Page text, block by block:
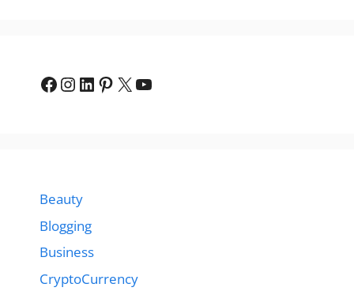
Facebook
Instagram
LinkedIn
Pinterest
X YouTube
Beauty
Blogging
Business
CryptoCurrency